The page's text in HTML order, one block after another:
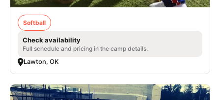
Softball
Check availability
Full schedule and pricing in the camp details.
Lawton, OK